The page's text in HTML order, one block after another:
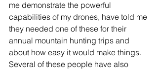
me demonstrate the powerful
capabilities of my drones, have told me
they needed one of these for their
annual mountain hunting trips and
about how easy it would make things.
Several of these people have also